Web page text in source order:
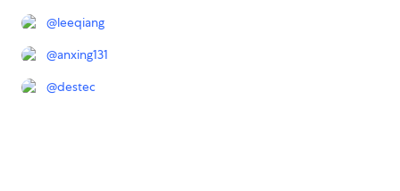
@leeqiang
@anxing131
@destec